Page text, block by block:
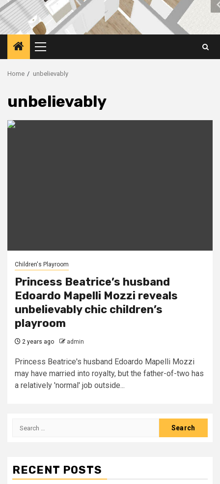
Primary
Menu
Home unbelievably
unbelievably
Children's Playroom
Princess Beatrice’s husband
Edoardo Mapelli Mozzi reveals
unbelievably chic children’s
playroom
2 years ago admin
Princess Beatrice's husband Edoardo Mapelli Mozzi
may have married into royalty, but the father-of-two has
a relatively 'normal' job outside...
Search
RECENT POSTS